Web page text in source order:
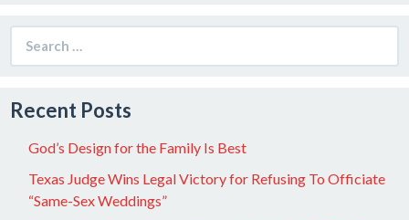
for:
Recent Posts
God’s Design for the Family Is Best
Texas Judge Wins Legal Victory for Refusing To Officiate
“Same-Sex Weddings”